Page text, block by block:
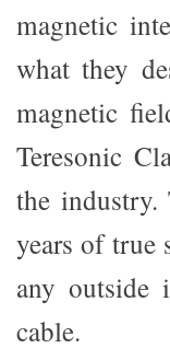
magnetic
what they
magnetic
Teresonic
the industry.
years of true
any outside
cable.